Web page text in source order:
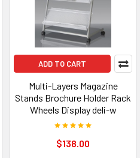
ADD TO CART
Multi-Layers Magazine
Stands Brochure Holder Rack
Wheels Display deli-w
$138.00